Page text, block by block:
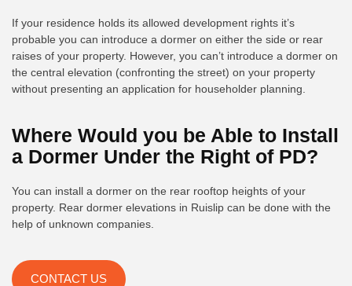
If your residence holds its allowed development rights it’s
probable you can introduce a dormer on either the side or rear
raises of your property. However, you can’t introduce a dormer on
the central elevation (confronting the street) on your property
without presenting an application for householder planning.
Where Would you be Able to Install
a Dormer Under the Right of PD?
You can install a dormer on the rear rooftop heights of your
property. Rear dormer elevations in Ruislip can be done with the
help of unknown companies.
CONTACT US